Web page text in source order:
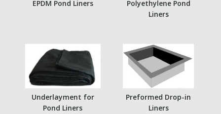
EPDM Pond Liners
Polyethylene Pond
Liners
Underlayment for
Pond Liners
Preformed Drop-in
Liners